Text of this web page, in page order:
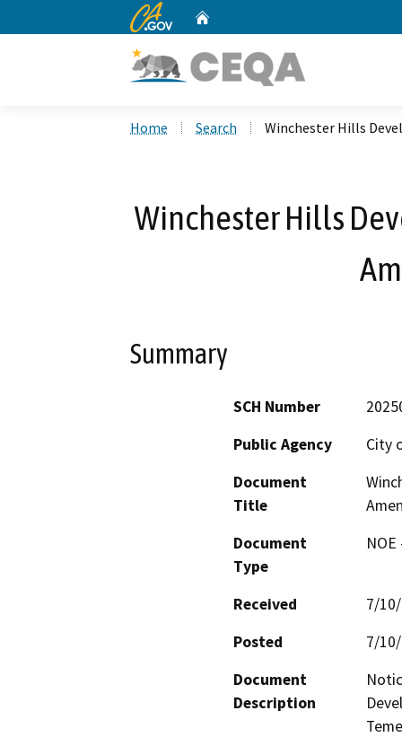
CA.gov
Home Search Winchester Hills
Winchester Hills
Summary
SCH Number
Public Agency
City
Document
Title
Document
Type
Received
7/
Posted
7/
Document
Description